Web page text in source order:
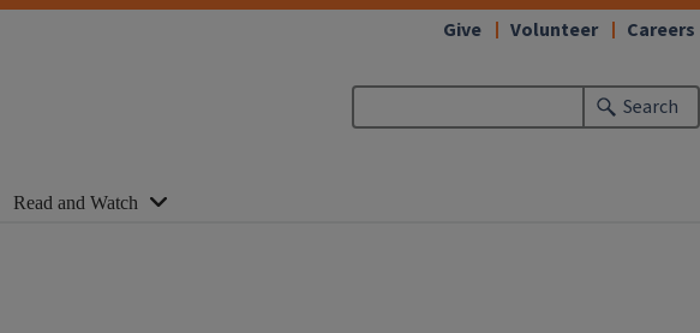
Search
Give Volunteer Careers
Read and Watch